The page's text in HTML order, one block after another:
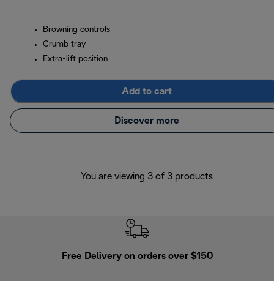
Browning controls
Crumb tray
Extra-lift position
Add to cart
Discover more
You are viewing 3 of 3 products
Free Delivery on orders over $150